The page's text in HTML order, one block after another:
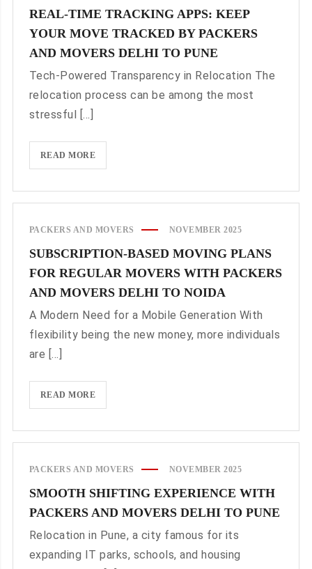
AND
MOVERS
DELHI
COIMBATORE
REAL-TIME TRACKING APPS: KEEP
YOUR MOVE TRACKED BY PACKERS
AND MOVERS DELHI TO PUNE
Tech-Powered Transparency in Relocation The
relocation process can be among the most
stressful [...]
READ MOREREAL-
TIME
APPS:
MOVE
TRACKED
BY
AND
MOVERS
PACKERS AND MOVERS NOVEMBER 2025
SUBSCRIPTION-BASED MOVING PLANS
FOR REGULAR MOVERS WITH PACKERS
AND MOVERS DELHI TO NOIDA
A Modern Need for a Mobile Generation With
flexibility being the new money, more individuals
are [...]
READ MORESUBSCRIPTION-
BASED
PLANS
MOVERS
WITH
MOVERS
PACKERS AND MOVERS NOVEMBER 2025
SMOOTH SHIFTING EXPERIENCE WITH
PACKERS AND MOVERS DELHI TO PUNE
Relocation in Pune, a city famous for its
expanding IT parks, schools, and housing